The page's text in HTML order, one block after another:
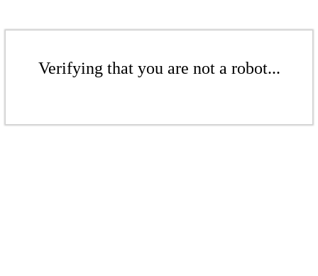
Verifying that you are not a robot...